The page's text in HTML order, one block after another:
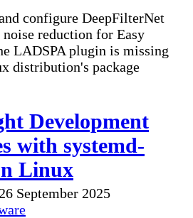
configure DeepFilterNet
reduction for Easy
LADSPA plugin is missing
distribution's package
Development
with systemd-
Linux
September 2025